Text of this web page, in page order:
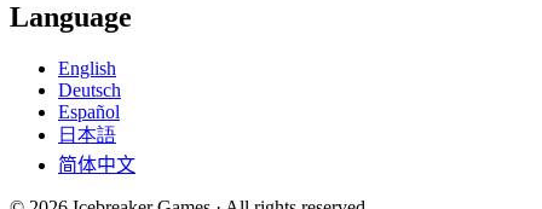
Language
English
Deutsch
Español
日本語
简体中文